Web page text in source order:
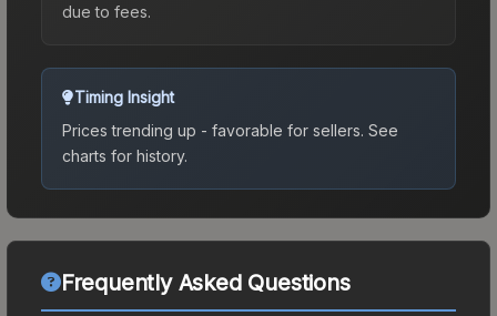
due to fees.
Timing Insight
Prices trending up - favorable for sellers. See
charts for history.
Frequently Asked Questions